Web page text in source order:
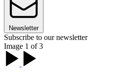
Newsletter
Subscribe to our newsletter
Image 1 of 3